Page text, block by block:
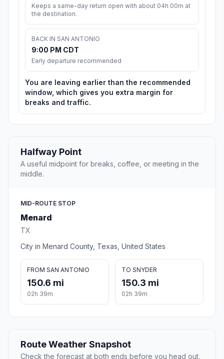
Keeps a same-day return open with about 04h 00m at
the destination.
BACK IN SAN ANTONIO
9:00 PM CDT
Early departure recommended
You are leaving earlier than the recommended
window, which gives you extra margin for
breaks and traffic.
Halfway Point
A useful midpoint for breaks, coffee, or meeting in the
middle.
MID-ROUTE STOP
Menard
TX
City in Menard County, Texas, United States
FROM SAN ANTONIO
150.6 mi
02h 39m
TO SNYDER
150.3 mi
02h 39m
Route Weather Snapshot
Check the forecast at both ends before you head out.